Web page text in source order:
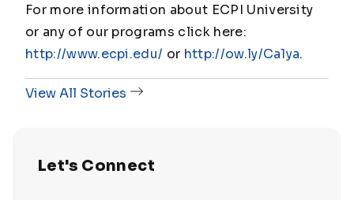
For more information about ECPI University
or any of our programs click here:
http://www.ecpi.edu/ or http://ow.ly/Ca1ya.
View All Stories
Let's Connect